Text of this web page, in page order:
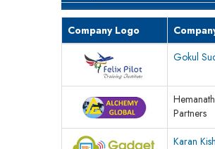
Company Logo
Gokul
Partners
Karan